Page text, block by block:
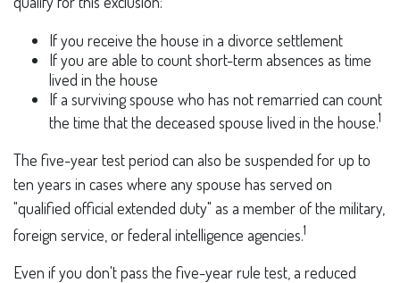
If you receive the house in a divorce settlement
If you are able to count short-term absences as time
lived in the house
If a surviving spouse who has not remarried can count
the time that the deceased spouse lived in the house.1
The five-year test period can also be suspended for up to
ten years in cases where any spouse has served on
"qualified official extended duty" as a member of the military,
foreign service, or federal intelligence agencies.1
Even if you don't pass the five-year rule test, a reduced